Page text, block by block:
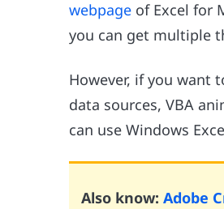
webpage of Excel for
you can get multiple
However, if you want
data sources, VBA
can use Windows
Also know:Adobe